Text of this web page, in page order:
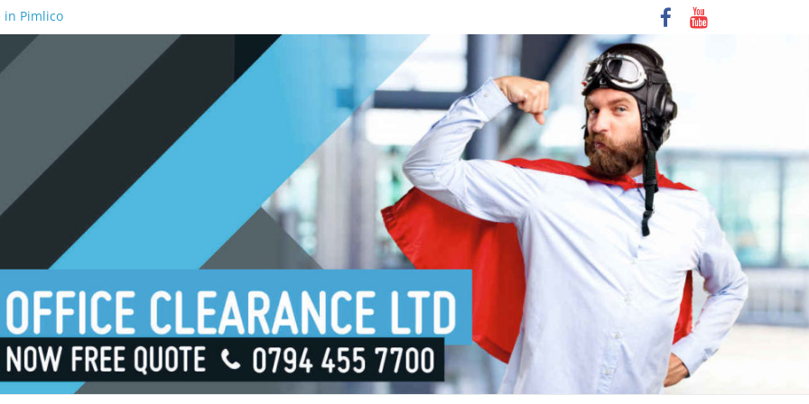
in Pimlico
in Waterloo
Borough
London Bridge
South Bank